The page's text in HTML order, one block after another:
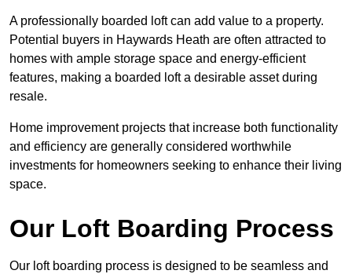
A professionally boarded loft can add value to a property.
Potential buyers in Haywards Heath are often attracted to
homes with ample storage space and energy-efficient
features, making a boarded loft a desirable asset during
resale.
Home improvement projects that increase both functionality
and efficiency are generally considered worthwhile
investments for homeowners seeking to enhance their living
space.
Our Loft Boarding Process
Our loft boarding process is designed to be seamless and